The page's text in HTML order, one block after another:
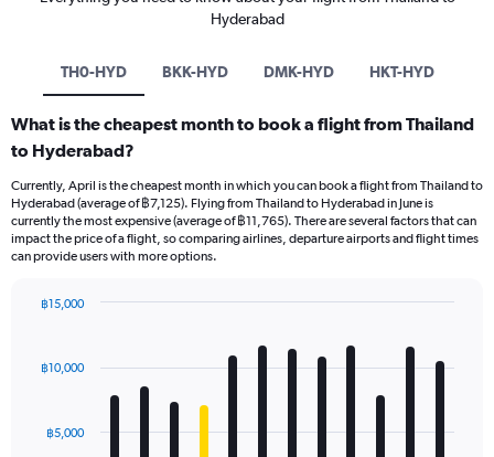
Hyderabad
TH0-HYD BKK-HYD DMK-HYD HKT-HYD
What is the cheapest month to book a flight from Thailand
to Hyderabad?
Currently, April is the cheapest month in which you can book a flight from Thailand to
Hyderabad (average of ฿7,125). Flying from Thailand to Hyderabad in June is
currently the most expensive (average of ฿11,765). There are several factors that can
impact the price of a flight, so comparing airlines, departure airports and flight times
can provide users with more options.
with
12
The฿5,000
฿10,000
฿15,000